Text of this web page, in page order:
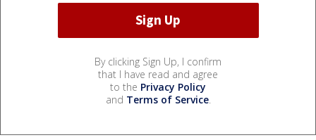
By clicking Sign Up, I confirm
that I have read and agree
to the Privacy Policy
and Terms of Service.